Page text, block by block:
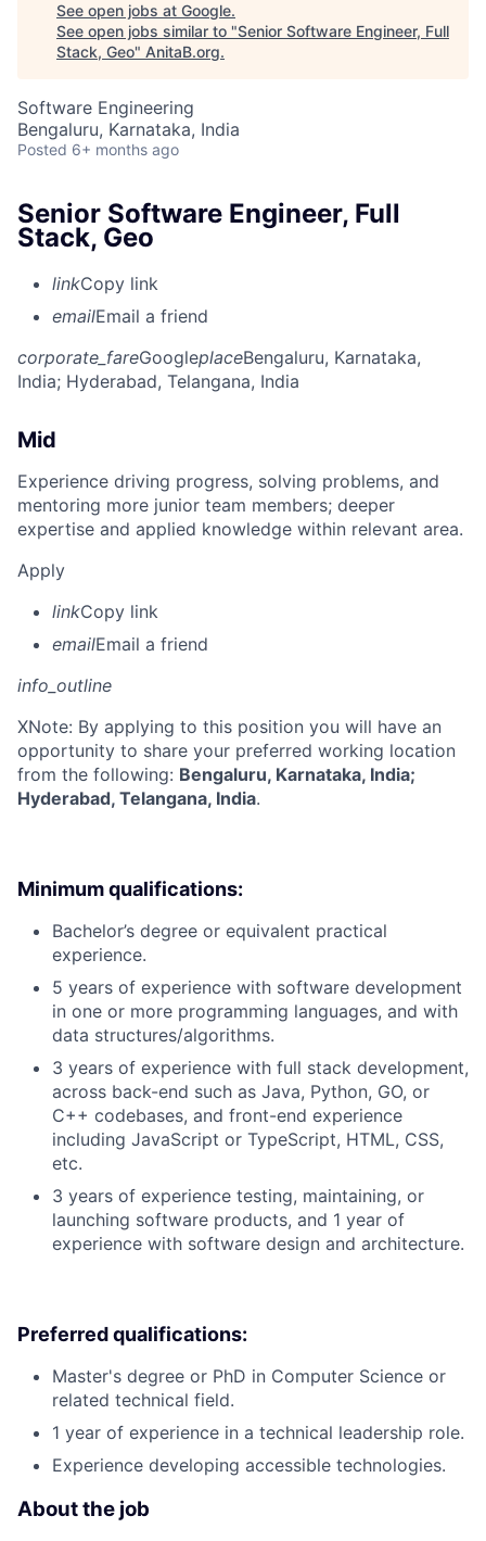
See open jobs at Google.
See open jobs similar to "Senior Software Engineer, Full
Stack, Geo" AnitaB.org.
Software Engineering
Bengaluru, Karnataka, India
Posted 6+ months ago
Senior Software Engineer, Full
Stack, Geo
linkCopy link
emailEmail a friend
corporate_fareGoogleplaceBengaluru, Karnataka,
India; Hyderabad, Telangana, India
Mid
Experience driving progress, solving problems, and
mentoring more junior team members; deeper
expertise and applied knowledge within relevant area.
Apply
linkCopy link
emailEmail a friend
info_outline
XNote: By applying to this position you will have an
opportunity to share your preferred working location
from the following: Bengaluru, Karnataka, India;
Hyderabad, Telangana, India.
Minimum qualifications:
Bachelor’s degree or equivalent practical
experience.
5 years of experience with software development
in one or more programming languages, and with
data structures/algorithms.
3 years of experience with full stack development,
across back-end such as Java, Python, GO, or
C++ codebases, and front-end experience
including JavaScript or TypeScript, HTML, CSS,
etc.
3 years of experience testing, maintaining, or
launching software products, and 1 year of
experience with software design and architecture.
Preferred qualifications:
Master's degree or PhD in Computer Science or
related technical field.
1 year of experience in a technical leadership role.
Experience developing accessible technologies.
About the job